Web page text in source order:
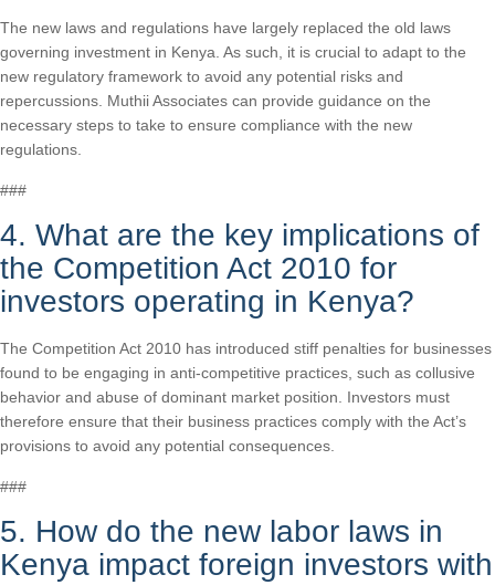
The new laws and regulations have largely replaced the old laws
governing investment in Kenya. As such, it is crucial to adapt to the
new regulatory framework to avoid any potential risks and
repercussions. Muthii Associates can provide guidance on the
necessary steps to take to ensure compliance with the new
regulations.
###
4. What are the key implications of
the Competition Act 2010 for
investors operating in Kenya?
The Competition Act 2010 has introduced stiff penalties for businesses
found to be engaging in anti-competitive practices, such as collusive
behavior and abuse of dominant market position. Investors must
therefore ensure that their business practices comply with the Act’s
provisions to avoid any potential consequences.
###
5. How do the new labor laws in
Kenya impact foreign investors with